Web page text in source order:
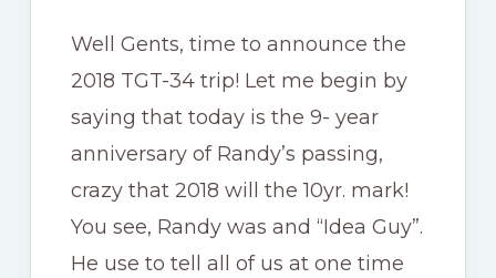
Well Gents, time to announce the
2018 TGT-34 trip! Let me begin by
saying that today is the 9- year
anniversary of Randy’s passing,
crazy that 2018 will the 10yr. mark!
You see, Randy was and “Idea Guy”.
He use to tell all of us at one time